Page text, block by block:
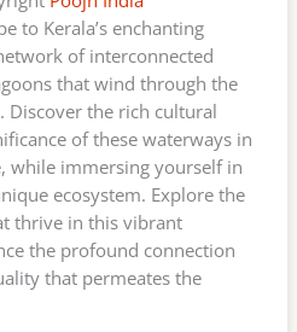
to Kerala’s enchanting
of interconnected
that wind through the
Discover the rich cultural
of these waterways in
while immersing yourself in
ecosystem. Explore the
thrive in this vibrant
the profound connection
that permeates the